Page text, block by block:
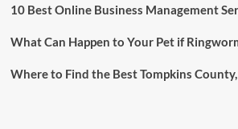
10 Best Online Business Management
What Can Happen to Your Pet if
Where to Find the Best Tompkins